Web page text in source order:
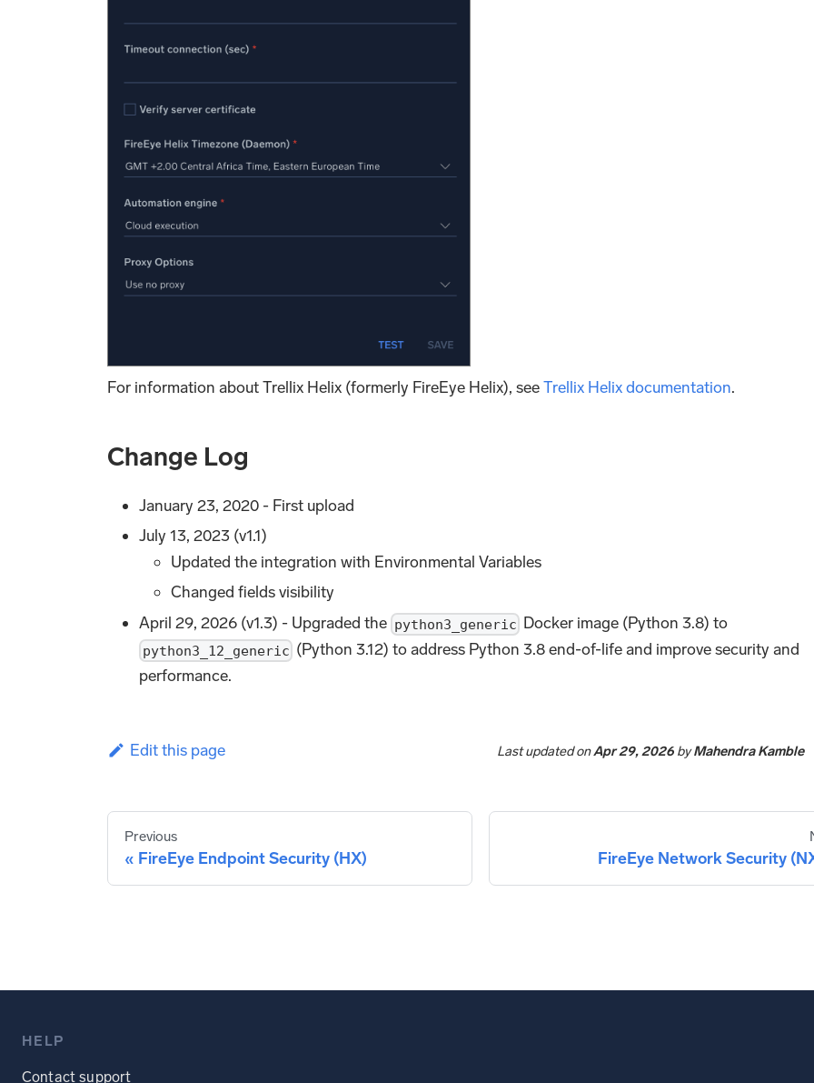
For information about Trellix Helix (formerly FireEye Helix), seeTrellix Helix documentation.
Change Log
January 23, 2020 - First upload
July 13, 2023 (v1.1)
Updated the integration with Environmental Variables
Changed fields visibility
April 29, 2026 (v1.3) - Upgraded the python3_generic Docker image (Python 3.8) to
python3_12_generic (Python 3.12) to address Python 3.8 end-of-life and improve security and
performance.
Edit this page Last updatedonApr 29, 2026byMahendra Kamble
Previous
FireEye Endpoint Security (HX) FireEye Network Security
HELP
Contact support